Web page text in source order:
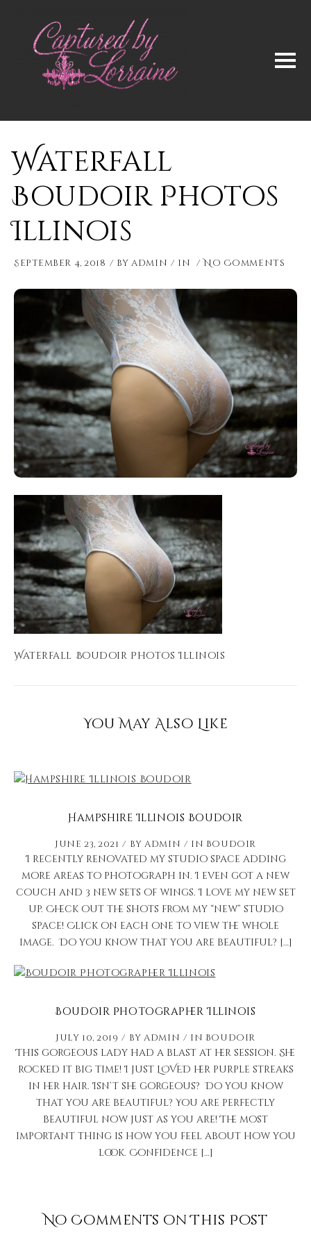
Waterfall
Boudoir Photos
Illinois
September 4, 2018 byadmin in No Comments
Waterfall Boudoir Photos Illinois
You May Also Like
Hampshire Illinois Boudoir
June 23, 2021 byadmin in Boudoir
I recently renovated my studio space adding
more areas to photograph in. I even got a new
couch and 3 new sets of wings. I love my new set
up. Check out the shots from my “new” studio
space! Click on each one to view the whole
image. Do you know that you are beautiful? […]
Boudoir Photographer Illinois
July 10, 2019 byadmin in Boudoir
This gorgeous lady had a blast at her session. She
rocked it big time! I just LOVED her purple streaks
in her hair. Isn’t she gorgeous? Do you know
that you are beautiful? You are perfectly
beautiful now just as you are! The most
important thing is how you feel about how you
look. Confidence […]
No Comments on This Post